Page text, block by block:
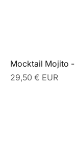
Mocktail Mojito
Regular
29,50 € EUR